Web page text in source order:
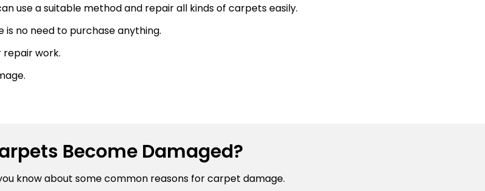
use a suitable method and repair all kinds of carpets easily.
no need to purchase anything.
repair work.
Become Damaged?
know about some common reasons for carpet damage.